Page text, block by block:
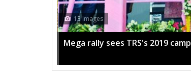
13 Images
Mega rally sees TRS's 2019